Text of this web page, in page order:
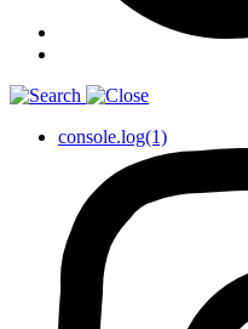
console.log(1)